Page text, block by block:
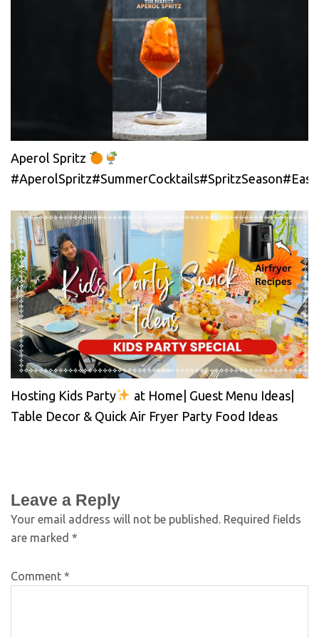
Aperol Spritz
Hosting Kids Party
at Home| Guest Menu Ideas|
Table Decor & Quick Air Fryer Party Food Ideas
Leave a Reply
Your email address will not be published.
Required fields
are marked *
Comment *